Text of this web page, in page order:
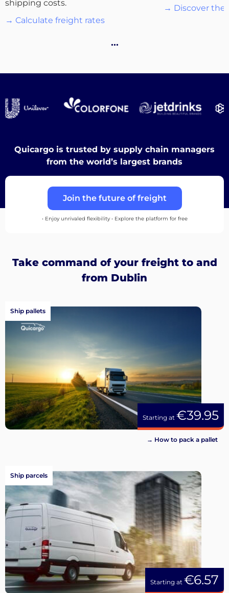
shipping costs.
→ Calculate freight rates
→ Discover the
…
Quicargo is trusted by supply chain managers
from the world’s largest brands
Join the future of freight
• Enjoy unrivaled flexibility • Explore the platform for free
Take command of your freight to and
from Dublin
Starting at €39.95
Ship pallets
→ How to pack a pallet
Starting at €6.57
Ship parcels